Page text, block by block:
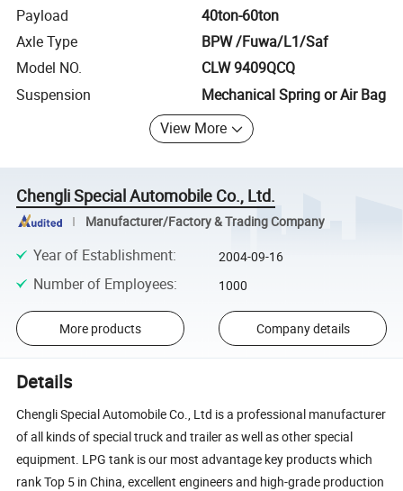
Payload
40ton-60ton
Axle Type
BPW /Fuwa/L1/Saf
Model NO.
CLW 9409QCQ
Suspension
Mechanical Spring or Air Bag
View More
Chengli Special Automobile Co., Ltd.
Manufacturer/Factory & Trading Company
Year of Establishment: 2004-09-16
Number of Employees: 1000
More products Company details
Details
Chengli Special Automobile Co., Ltd is a professional manufacturer
of all kinds of special truck and trailer as well as other special
equipment. LPG tank is our most advantage key products which
rank Top 5 in China, excellent engineers and high-grade production